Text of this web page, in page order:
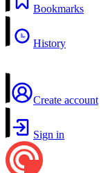
Bookmarks
History
Create account
Sign in